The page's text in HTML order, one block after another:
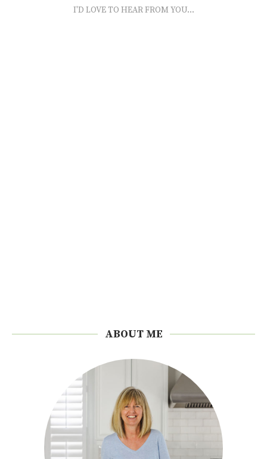
I'D LOVE TO HEAR FROM YOU...
ABOUT ME